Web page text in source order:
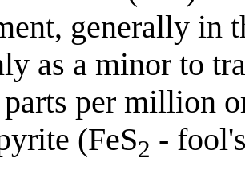
generally in
as a minor to
per million
(FeS2 -